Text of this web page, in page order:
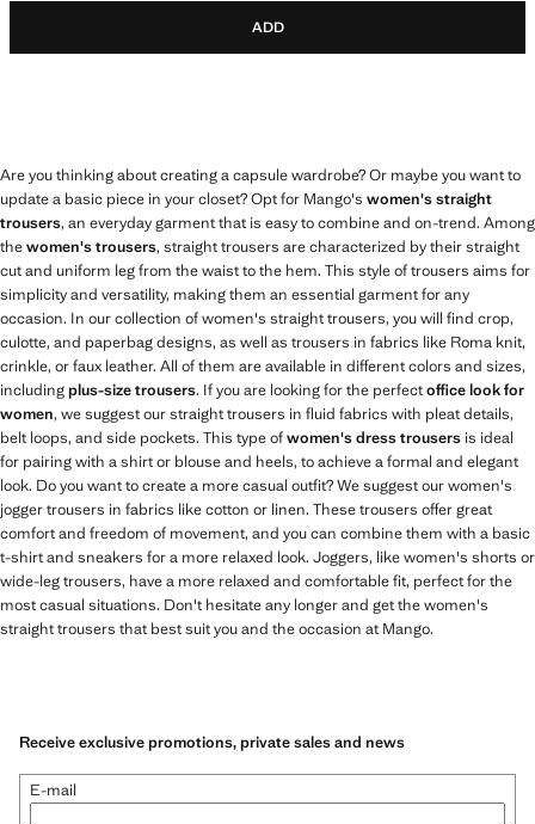
ADD
Are you thinking about creating a capsule wardrobe? Or maybe you want to
update a basic piece in your closet? Opt for Mango's women's straight
trousers, an everyday garment that is easy to combine and on-trend. Among
thewomen's trousers, straight trousers are characterized by their straight
cut and uniform leg from the waist to the hem. This style of trousers aims for
simplicity and versatility, making them an essential garment for any
occasion. In our collection of women's straight trousers, you will find crop,
culotte, and paperbag designs, as well as trousers in fabrics like Roma knit,
crinkle, or faux leather. All of them are available in different colors and sizes,
includingplus-size trousers. If you are looking for the perfectoffice look for
women, we suggest our straight trousers in fluid fabrics with pleat details,
belt loops, and side pockets. This type ofwomen's dress trousers is ideal
for pairing with a shirt or blouse and heels, to achieve a formal and elegant
look. Do you want to create a more casual outfit? We suggest our women's
jogger trousers in fabrics like cotton or linen. These trousers offer great
comfort and freedom of movement, and you can combine them with a basic
t-shirt and sneakers for a more relaxed look. Joggers, like women's shorts or
wide-leg trousers, have a more relaxed and comfortable fit, perfect for the
most casual situations. Don't hesitate any longer and get the women's
straight trousers that best suit you and the occasion at Mango.
Receive exclusive promotions, private sales and news
E-mail